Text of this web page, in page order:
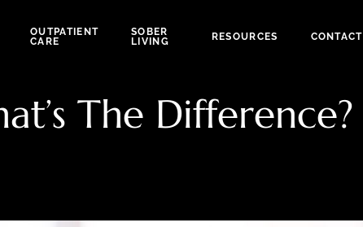
OUTPATIENT
CARE
SOBER
LIVING
RESOURCES CONTACT
The Difference?